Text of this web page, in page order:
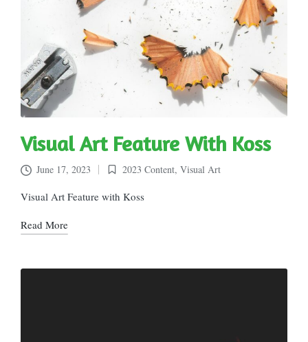
Visual Art Feature With Koss
June 17, 2023
Posted
in
2023 Content, Visual Art
Visual Art Feature with Koss
Read More